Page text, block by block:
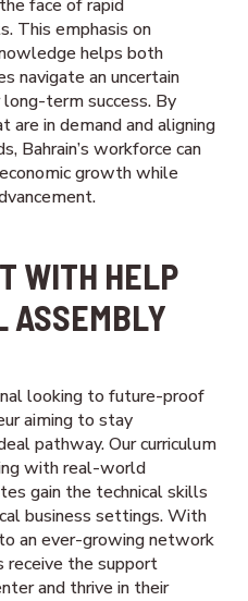
face of rapid
This emphasis on
helps both
navigate an uncertain
term success. By
in demand and aligning
Bahrain’s workforce can
growth while
WITH HELP
ASSEMBLY
looking to future-proof
aiming to stay
pathway. Our curriculum
with real-world
gain the technical skills
business settings. With
an ever-growing network
receive the support
and thrive in their